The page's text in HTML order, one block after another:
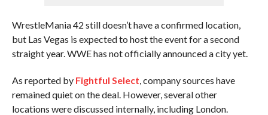
WrestleMania 42 still doesn’t have a confirmed location,
but Las Vegas is expected to host the event for a second
straight year. WWE has not officially announced a city yet.
As reported by Fightful Select, company sources have
remained quiet on the deal. However, several other
locations were discussed internally, including London.